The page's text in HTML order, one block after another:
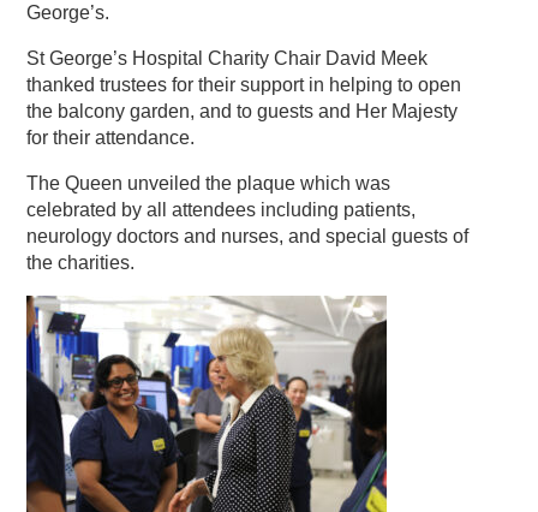
George’s.
St George’s Hospital Charity Chair David Meek
thanked trustees for their support in helping to open
the balcony garden, and to guests and Her Majesty
for their attendance.
The Queen unveiled the plaque which was
celebrated by all attendees including patients,
neurology doctors and nurses, and special guests of
the charities.